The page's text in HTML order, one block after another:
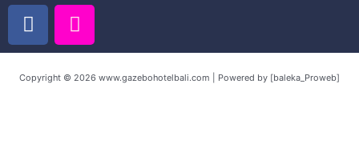
F
a
c
e
I
n
s
t
Copyright © 2026 www.gazebohotelbali.com | Powered by [baleka_Proweb]